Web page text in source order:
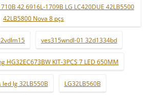
42 6916L-1709B LG LC420DUE 42LB5500
42LB5800 Nova 8 pçs
ves315wndl-01 32d1334bd
HG32EC673BW KIT-3PCS 7 LED 650MM
lg 32LB550B LG32LB560B